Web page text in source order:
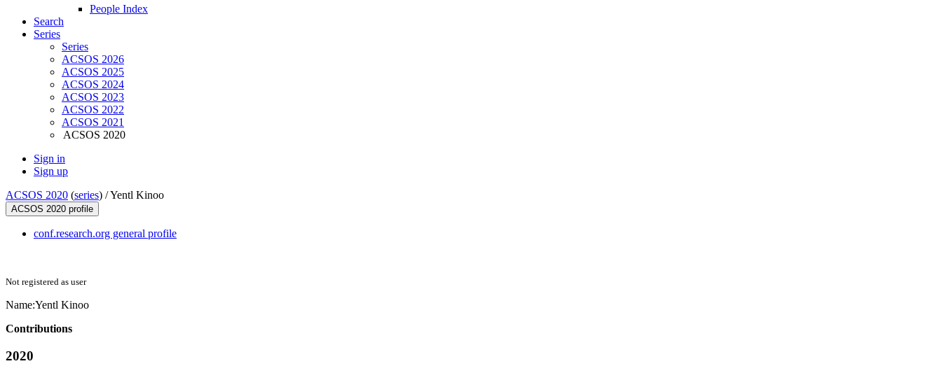
People Index
Search
Series
Series
ACSOS 2026
ACSOS 2025
ACSOS 2024
ACSOS 2023
ACSOS 2022
ACSOS 2021
ACSOS 2020
Sign in
Sign up
ACSOS 2020 (series) /Yentl Kinoo
ACSOS 2020 profile
conf.research.org general profile
Not registered as user
Name:Yentl Kinoo
Contributions
2020